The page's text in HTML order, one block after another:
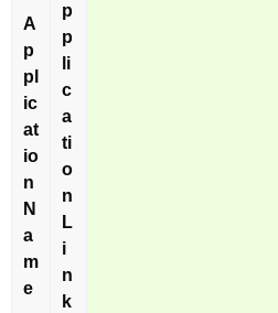
A
p
pl
ic
at
io
n
N
a
m
e
p
p
li
c
a
ti
o
n
L
i
n
k